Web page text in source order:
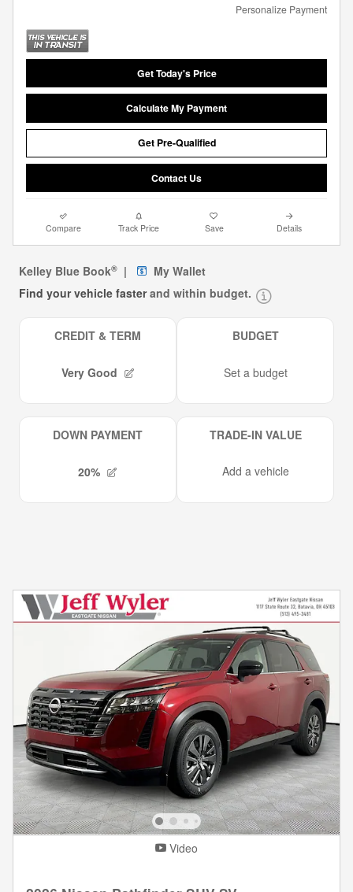
Personalize Payment
Get Today's Price
Calculate My Payment
Get Pre-Qualified
Contact Us
Compare Track Price Save Details
Video